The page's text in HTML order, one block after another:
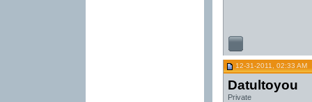
12-31-2011, 02:33 AM
Datultoyou
Private